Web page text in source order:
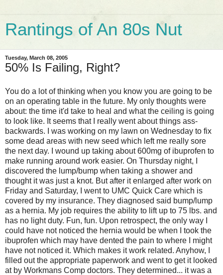
Rantings of An 80s Nut
Tuesday, March 08, 2005
50% Is Failing, Right?
You do a lot of thinking when you know you are going to be
on an operating table in the future. My only thoughts were
about: the time it'd take to heal and what the ceiling is going
to look like. It seems that I really went about things ass-
backwards. I was working on my lawn on Wednesday to fix
some dead areas with new seed which left me really sore
the next day. I wound up taking about 600mg of ibuprofen to
make running around work easier. On Thursday night, I
discovered the lump/bump when taking a shower and
thought it was just a knot. But after it enlarged after work on
Friday and Saturday, I went to UMC Quick Care which is
covered by my insurance. They diagnosed said bump/lump
as a hernia. My job requires the ability to lift up to 75 lbs. and
has no light duty. Fun, fun. Upon retrospect, the only way I
could have not noticed the hernia would be when I took the
ibuprofen which may have dented the pain to where I might
have not noticed it. Which makes it work related. Anyhow, I
filled out the appropriate paperwork and went to get it looked
at by Workmans Comp doctors. They determined... it was a